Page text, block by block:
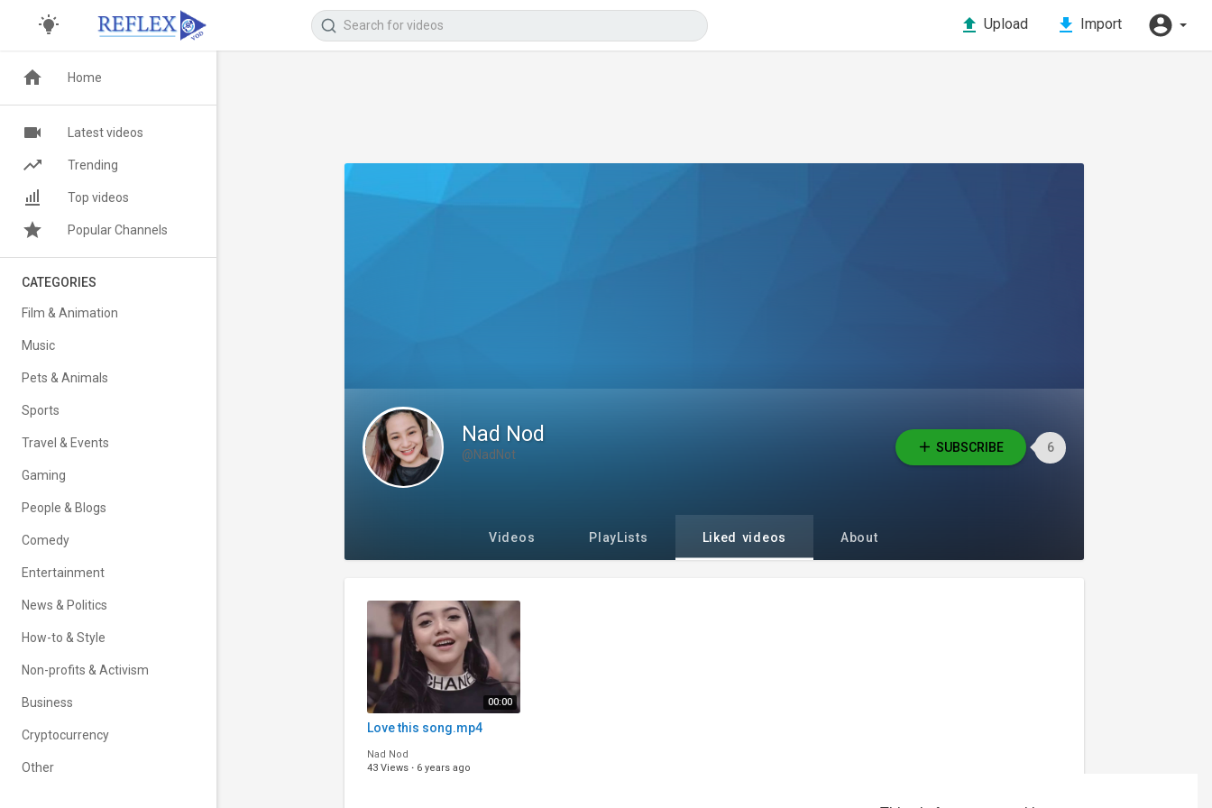
Upload Import
Nad Nod
@NadNot SUBSCRIBE 6
Videos PlayLists Liked videos About
00:00
Love this song.mp4
Nad Nod
43 Views · 6 years ago
Home
Latest videos
Trending
Top videos
Popular Channels
CATEGORIES
Film & Animation
Music
Pets & Animals
Sports
Travel & Events
Gaming
People & Blogs
Comedy
Entertainment
News & Politics
How-to & Style
Non-profits & Activism
Business
Cryptocurrency
Other